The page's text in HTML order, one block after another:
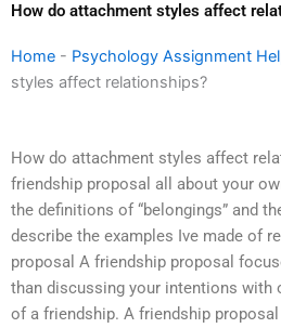
How do attachment styles affect
Home - Psychology Assignment
styles affect relationships?
How do attachment styles affect
friendship proposal all about your
the definitions of “belongings” and
describe the examples Ive made of
proposal A friendship proposal
than discussing your intentions with
of a friendship. A friendship